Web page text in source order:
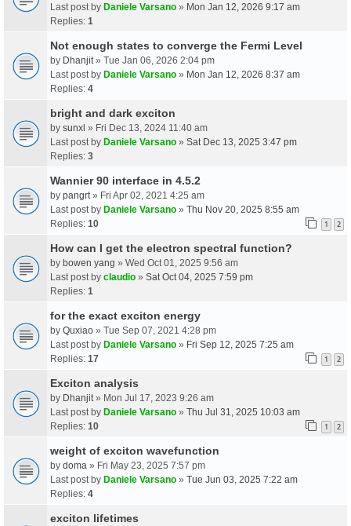
Last post by Daniele Varsano » Mon Jan 12, 2026 9:17 am
Replies: 1
Not enough states to converge the Fermi Level
by Dhanjit » Tue Jan 06, 2026 2:04 pm
Last post by Daniele Varsano » Mon Jan 12, 2026 8:37 am
Replies: 4
bright and dark exciton
by sunxl » Fri Dec 13, 2024 11:40 am
Last post by Daniele Varsano » Sat Dec 13, 2025 3:47 pm
Replies: 3
Wannier 90 interface in 4.5.2
by pangrt » Fri Apr 02, 2021 4:25 am
Last post by Daniele Varsano » Thu Nov 20, 2025 8:55 am
Replies: 10 1 2
How can I get the electron spectral function?
by bowen yang » Wed Oct 01, 2025 9:56 am
Last post by claudio » Sat Oct 04, 2025 7:59 pm
Replies: 1
for the exact exciton energy
by Quxiao » Tue Sep 07, 2021 4:28 pm
Last post by Daniele Varsano » Fri Sep 12, 2025 7:25 am
Replies: 17 1 2
Exciton analysis
by Dhanjit » Mon Jul 17, 2023 9:26 am
Last post by Daniele Varsano » Thu Jul 31, 2025 10:03 am
Replies: 10 1 2
weight of exciton wavefunction
by doma » Fri May 23, 2025 7:57 pm
Last post by Daniele Varsano » Tue Jun 03, 2025 7:22 am
Replies: 4
exciton lifetimes